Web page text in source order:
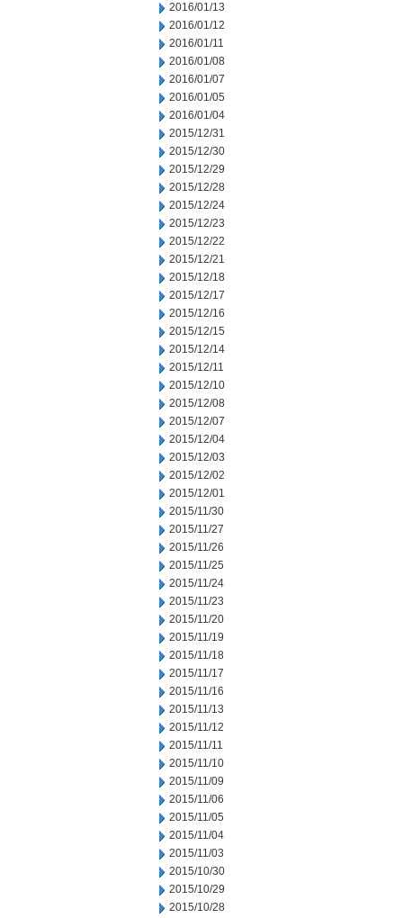
2016/01/13
2016/01/12
2016/01/11
2016/01/08
2016/01/07
2016/01/05
2016/01/04
2015/12/31
2015/12/30
2015/12/29
2015/12/28
2015/12/24
2015/12/23
2015/12/22
2015/12/21
2015/12/18
2015/12/17
2015/12/16
2015/12/15
2015/12/14
2015/12/11
2015/12/10
2015/12/08
2015/12/07
2015/12/04
2015/12/03
2015/12/02
2015/12/01
2015/11/30
2015/11/27
2015/11/26
2015/11/25
2015/11/24
2015/11/23
2015/11/20
2015/11/19
2015/11/18
2015/11/17
2015/11/16
2015/11/13
2015/11/12
2015/11/11
2015/11/10
2015/11/09
2015/11/06
2015/11/05
2015/11/04
2015/11/03
2015/10/30
2015/10/29
2015/10/28